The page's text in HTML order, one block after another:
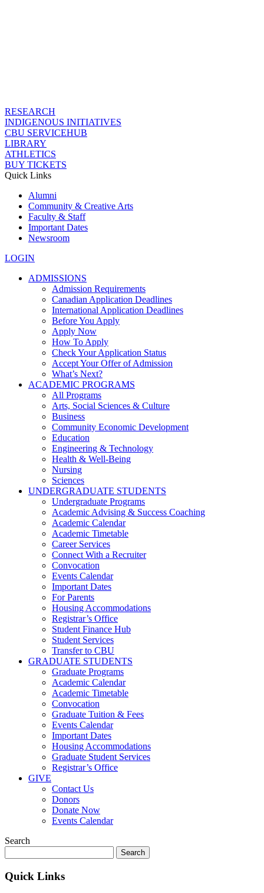
RESEARCH
INDIGENOUS INITIATIVES
CBU SERVICEHUB
LIBRARY
ATHLETICS
BUY TICKETS
Quick Links
Alumni
Community & Creative Arts
Faculty & Staff
Important Dates
Newsroom
LOGIN
ADMISSIONS
Admission Requirements
Canadian Application Deadlines
International Application Deadlines
Before You Apply
Apply Now
How To Apply
Check Your Application Status
Accept Your Offer of Admission
What’s Next?
ACADEMIC PROGRAMS
All Programs
Arts, Social Sciences & Culture
Business
Community Economic Development
Education
Engineering & Technology
Health & Well-Being
Nursing
Sciences
UNDERGRADUATE STUDENTS
Undergraduate Programs
Academic Advising & Success Coaching
Academic Calendar
Academic Timetable
Career Services
Connect With a Recruiter
Convocation
Events Calendar
Important Dates
For Parents
Housing Accommodations
Registrar’s Office
Student Finance Hub
Student Services
Transfer to CBU
GRADUATE STUDENTS
Graduate Programs
Academic Calendar
Academic Timetable
Convocation
Graduate Tuition & Fees
Events Calendar
Important Dates
Housing Accommodations
Graduate Student Services
Registrar’s Office
GIVE
Contact Us
Donors
Donate Now
Events Calendar
Search
for:
Quick Links